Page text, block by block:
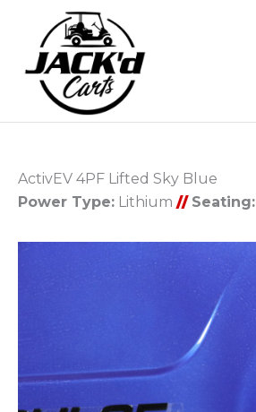
ActivEV 4PF Lifted Sky Blue
Power Type: Lithium // Seating: